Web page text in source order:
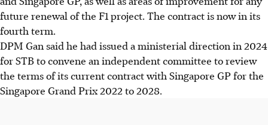
future renewal of the F1 project. The contract is now in its
fourth term.
DPM Gan said he had issued a ministerial direction in 2024
for STB to convene an independent committee to review
the terms of its current contract with Singapore GP for the
Singapore Grand Prix 2022 to 2028.